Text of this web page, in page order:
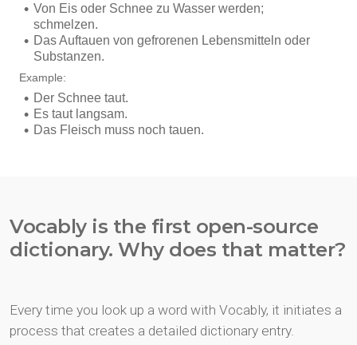
Vocably is the first open-source
dictionary. Why does that matter?
Every time you look up a word with Vocably, it initiates a
process that creates a detailed dictionary entry.